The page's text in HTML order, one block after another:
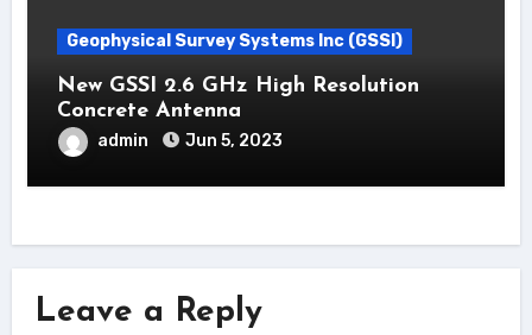
Geophysical Survey Systems Inc (GSSI)
New GSSI 2.6 GHz High Resolution
Concrete Antenna
admin Jun 5, 2023
Leave a Reply